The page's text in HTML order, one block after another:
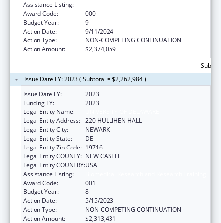
Assistance Listing:
Award Code:
000
Budget Year:
9
Action Date:
9/11/2024
Action Type:
NON-COMPETING CONTINUATION
Action Amount:
$2,374,059
Issue Date FY: 2023 ( Subtotal = $2,262,984 )
Issue Date FY:
2023
Funding FY:
2023
Legal Entity Name:
Legal Entity Address: 220 HULLIHEN HALL
Legal Entity City:
NEWARK
Legal Entity State:
DE
Legal Entity Zip Code: 19716
Legal Entity COUNTY: NEW CASTLE
Legal Entity COUNTRY:USA
Assistance Listing:
Award Code:
001
Budget Year:
8
Action Date:
5/15/2023
Action Type:
NON-COMPETING CONTINUATION
Action Amount:
$2,313,431